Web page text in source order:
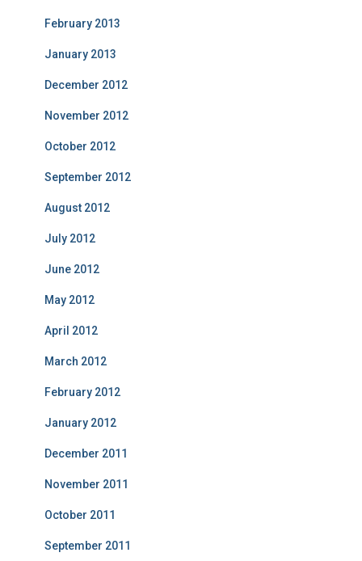
February 2013
January 2013
December 2012
November 2012
October 2012
September 2012
August 2012
July 2012
June 2012
May 2012
April 2012
March 2012
February 2012
January 2012
December 2011
November 2011
October 2011
September 2011